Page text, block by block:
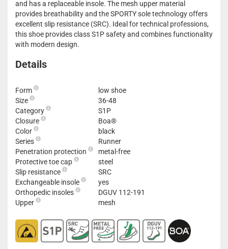
and has a replaceable insole. The mesh upper material
provides breathability and the SPORTY sole technology offers
excellent slip resistance (SRC). Ideal for technical professions,
this shoe provides class S1P safety and combines functionality
with modern design.
Details
Form
low shoe
Size
36-48
Category
S1P
Closure
Boa®
Color
black
Series
Runner
Penetration protection
metal-free
Protective toe cap
steel
Slip resistance
SRC
Exchangeable insole
yes
Orthopedic insoles
DGUV 112-191
Upper
mesh